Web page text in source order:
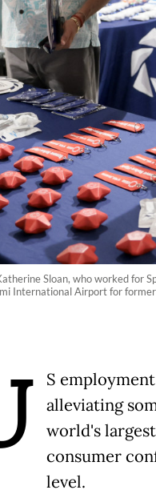
Sloan, who worked
International Airport for
S
alleviating
world's
consumer
level.